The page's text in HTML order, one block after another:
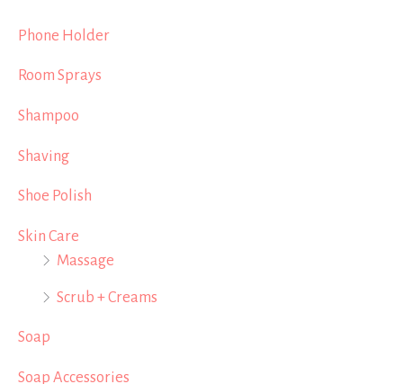
Phone Holder
Room Sprays
Shampoo
Shaving
Shoe Polish
Skin Care
Massage
Scrub + Creams
Soap
Soap Accessories